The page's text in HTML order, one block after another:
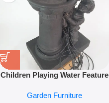
Children Playing Water Feature
with LED Lights
Garden Furniture